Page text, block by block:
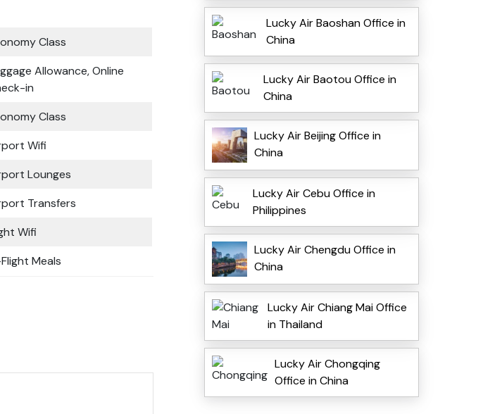
Class
Allowance, Online
in
Class
Wifi
Lounges
Transfers
Wifi
Meals
Lucky Air Baoshan Office in
China
Lucky Air Baotou Office in
China
Lucky Air Beijing Office in
China
Lucky Air Cebu Office in
Philippines
Lucky Air Chengdu Office in
China
Lucky Air Chiang Mai Office
in Thailand
Lucky Air Chongqing
Office in China